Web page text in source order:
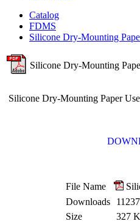
Catalog
FDMS
Silicone Dry-Mounting
Silicone Dry-Mounting
Silicone Dry-Mounting Paper
File Name
Downloads
11237
Size
327